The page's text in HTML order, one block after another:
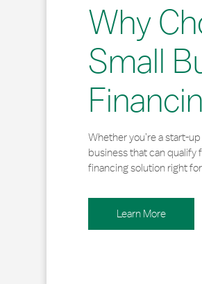
Why
Small
Whether you’re a start-
business that can qualify
financing solution right
Learn More